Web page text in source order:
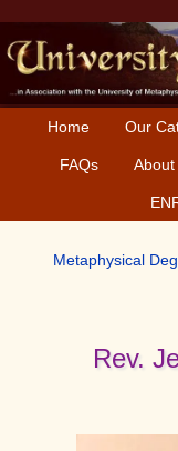
to
primary
navigation
to
main
content
to
primary
sidebar
Home Our
FAQs About
Metaphysical
Rev.